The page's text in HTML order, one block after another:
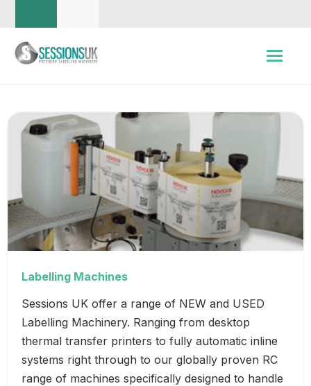
Labelling Machines
Sessions UK offer a range of NEW and USED
Labelling Machinery. Ranging from desktop
thermal transfer printers to fully automatic inline
systems right through to our globally proven RC
range of machines specifically designed to handle